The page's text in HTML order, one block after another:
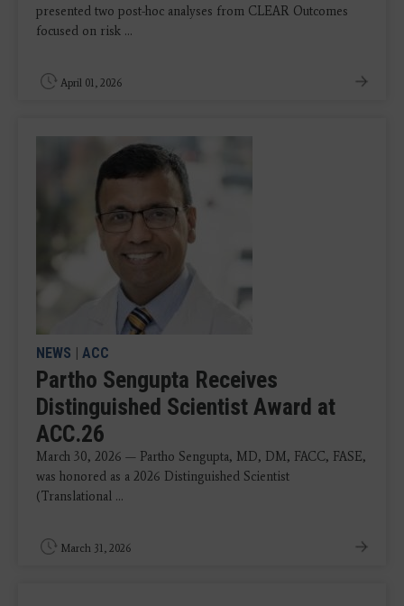
presented two post-hoc analyses from CLEAR Outcomes
focused on risk ...
April 01, 2026
NEWS | ACC
Partho Sengupta Receives
Distinguished Scientist Award at
ACC.26
March 30, 2026 — Partho Sengupta, MD, DM, FACC, FASE,
was honored as a 2026 Distinguished Scientist
(Translational ...
March 31, 2026